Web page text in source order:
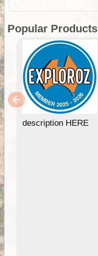
Popular Products
description HERE